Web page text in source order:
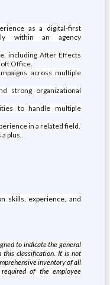
as a digital-first
within an agency
including After Effects
Office.
across multiple
strong organizational
to handle multiple
in a related field.
plus.
skills, experience, and
to indicate the general
classification. It is not
inventory of all
of the employee